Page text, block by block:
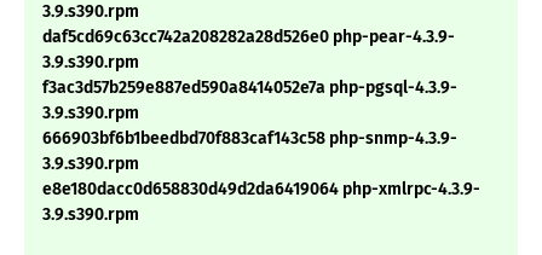
3.9.s390.rpm
daf5cd69c63cc742a208282a28d526e0 php-pear-4.3.9-
3.9.s390.rpm
f3ac3d57b259e887ed590a8414052e7a php-pgsql-4.3.9-
3.9.s390.rpm
666903bf6b1beedbd70f883caf143c58 php-snmp-4.3.9-
3.9.s390.rpm
e8e180dacc0d658830d49d2da6419064 php-xmlrpc-4.3.9-
3.9.s390.rpm